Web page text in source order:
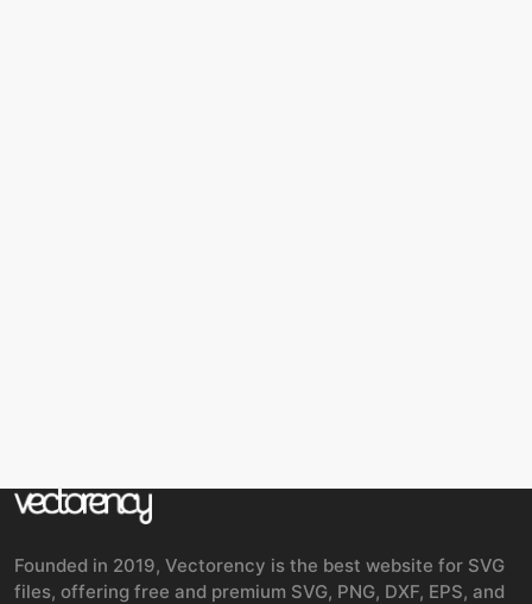
Founded in 2019, Vectorency is the best website for SVG
files, offering free and premium SVG, PNG, DXF, EPS, and